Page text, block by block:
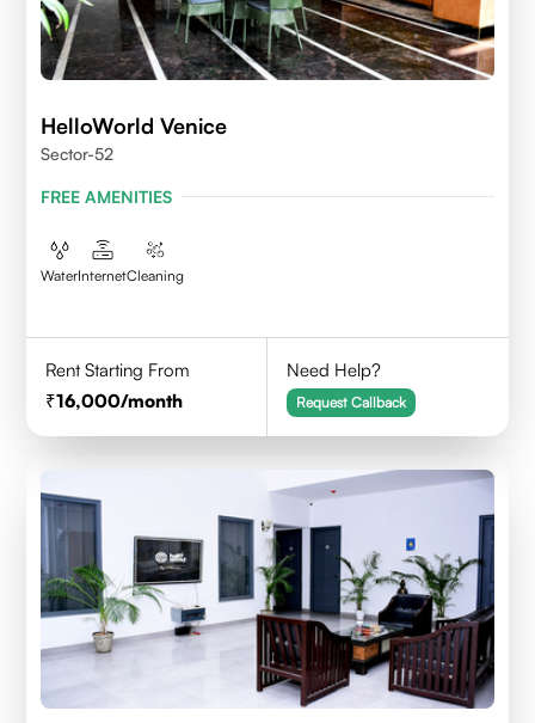
HelloWorld Venice
Sector-52
FREE AMENITIES
WaterInternetCleaning
Rent Starting From
16,000/month
Need Help?
Request Callback